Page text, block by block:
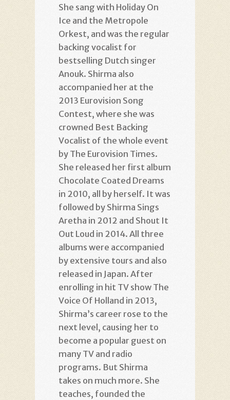
She sang with Holiday On
Ice and the Metropole
Orkest, and was the regular
backing vocalist for
bestselling Dutch singer
Anouk. Shirma also
accompanied her at the
2013 Eurovision Song
Contest, where she was
crowned Best Backing
Vocalist of the whole event
by The Eurovision Times.
She released her first album
Chocolate Coated Dreams
in 2010, all by herself. It was
followed by Shirma Sings
Aretha in 2012 and Shout It
Out Loud in 2014. All three
albums were accompanied
by extensive tours and also
released in Japan. After
enrolling in hit TV show The
Voice Of Holland in 2013,
Shirma’s career rose to the
next level, causing her to
become a popular guest on
many TV and radio
programs. But Shirma
takes on much more. She
teaches, founded the